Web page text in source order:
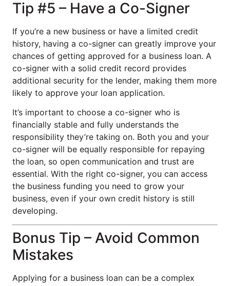
Tip #5 – Have a Co-Signer
If you’re a new business or have a limited credit
history, having a co-signer can greatly improve your
chances of getting approved for a business loan. A
co-signer with a solid credit record provides
additional security for the lender, making them more
likely to approve your loan application.
It’s important to choose a co-signer who is
financially stable and fully understands the
responsibility they’re taking on. Both you and your
co-signer will be equally responsible for repaying
the loan, so open communication and trust are
essential. With the right co-signer, you can access
the business funding you need to grow your
business, even if your own credit history is still
developing.
Bonus Tip – Avoid Common
Mistakes
Applying for a business loan can be a complex